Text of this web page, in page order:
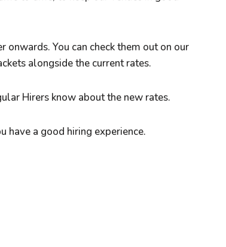
You can check them out on our
alongside the current rates.
Hirers know about the new rates.
have a good hiring experience.